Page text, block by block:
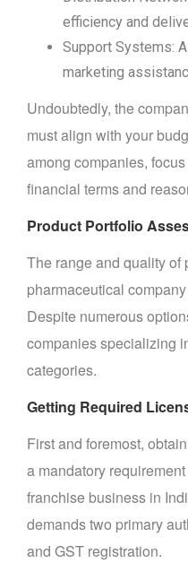
efficiency and
Support Systems:
marketing
Undoubtedly, the
must align with your
among companies,
financial terms and
Product Portfolio
The range and quality of
pharmaceutical
Despite numerous
companies specializing
categories.
Getting Required
First and foremost,
a mandatory
franchise business in
demands two primary
and GST registration.